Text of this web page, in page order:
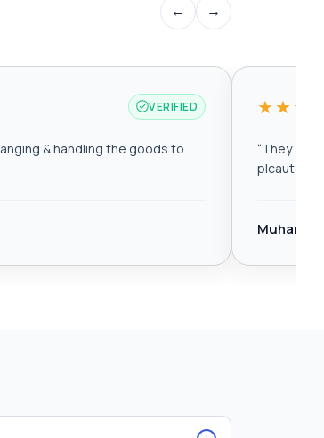
← →
VERIFIED
& handling the goods to
“They are